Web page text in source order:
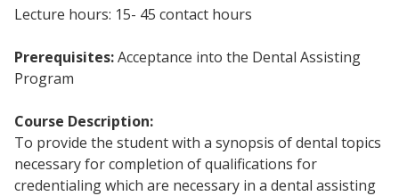
Lecture hours: 15- 45 contact hours
Prerequisites:Acceptance into the Dental Assisting
Program
Course Description:
To provide the student with a synopsis of dental topics
necessary for completion of qualifications for
credentialing which are necessary in a dental assisting